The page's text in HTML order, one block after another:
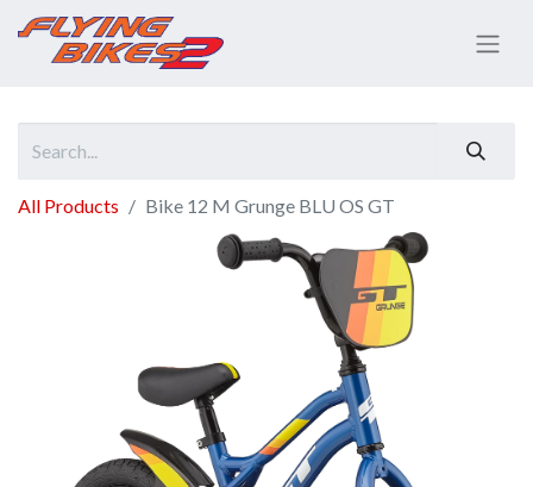
All Products Bike 12 M Grunge BLU OS GT